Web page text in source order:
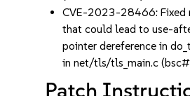
CVE-2023-28466: Fixed
that could lead to use-
pointer dereference in
in net/tls/tls_main.c
Patch